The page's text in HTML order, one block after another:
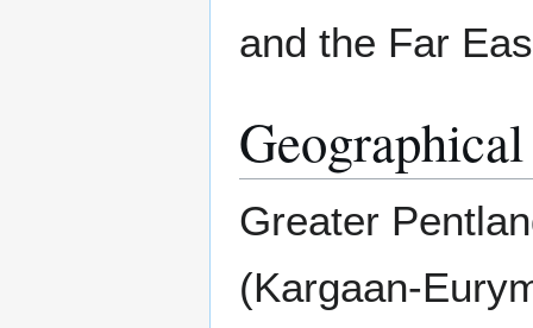
and the Far
Greater
(Kargaan-